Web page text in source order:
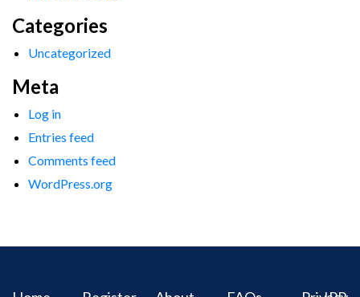
Categories
Uncategorized
Meta
Log in
Entries feed
Comments feed
WordPress.org